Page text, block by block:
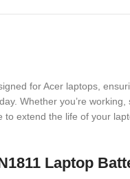
for Acer laptops,
Whether you’re
extend the life of your
Laptop